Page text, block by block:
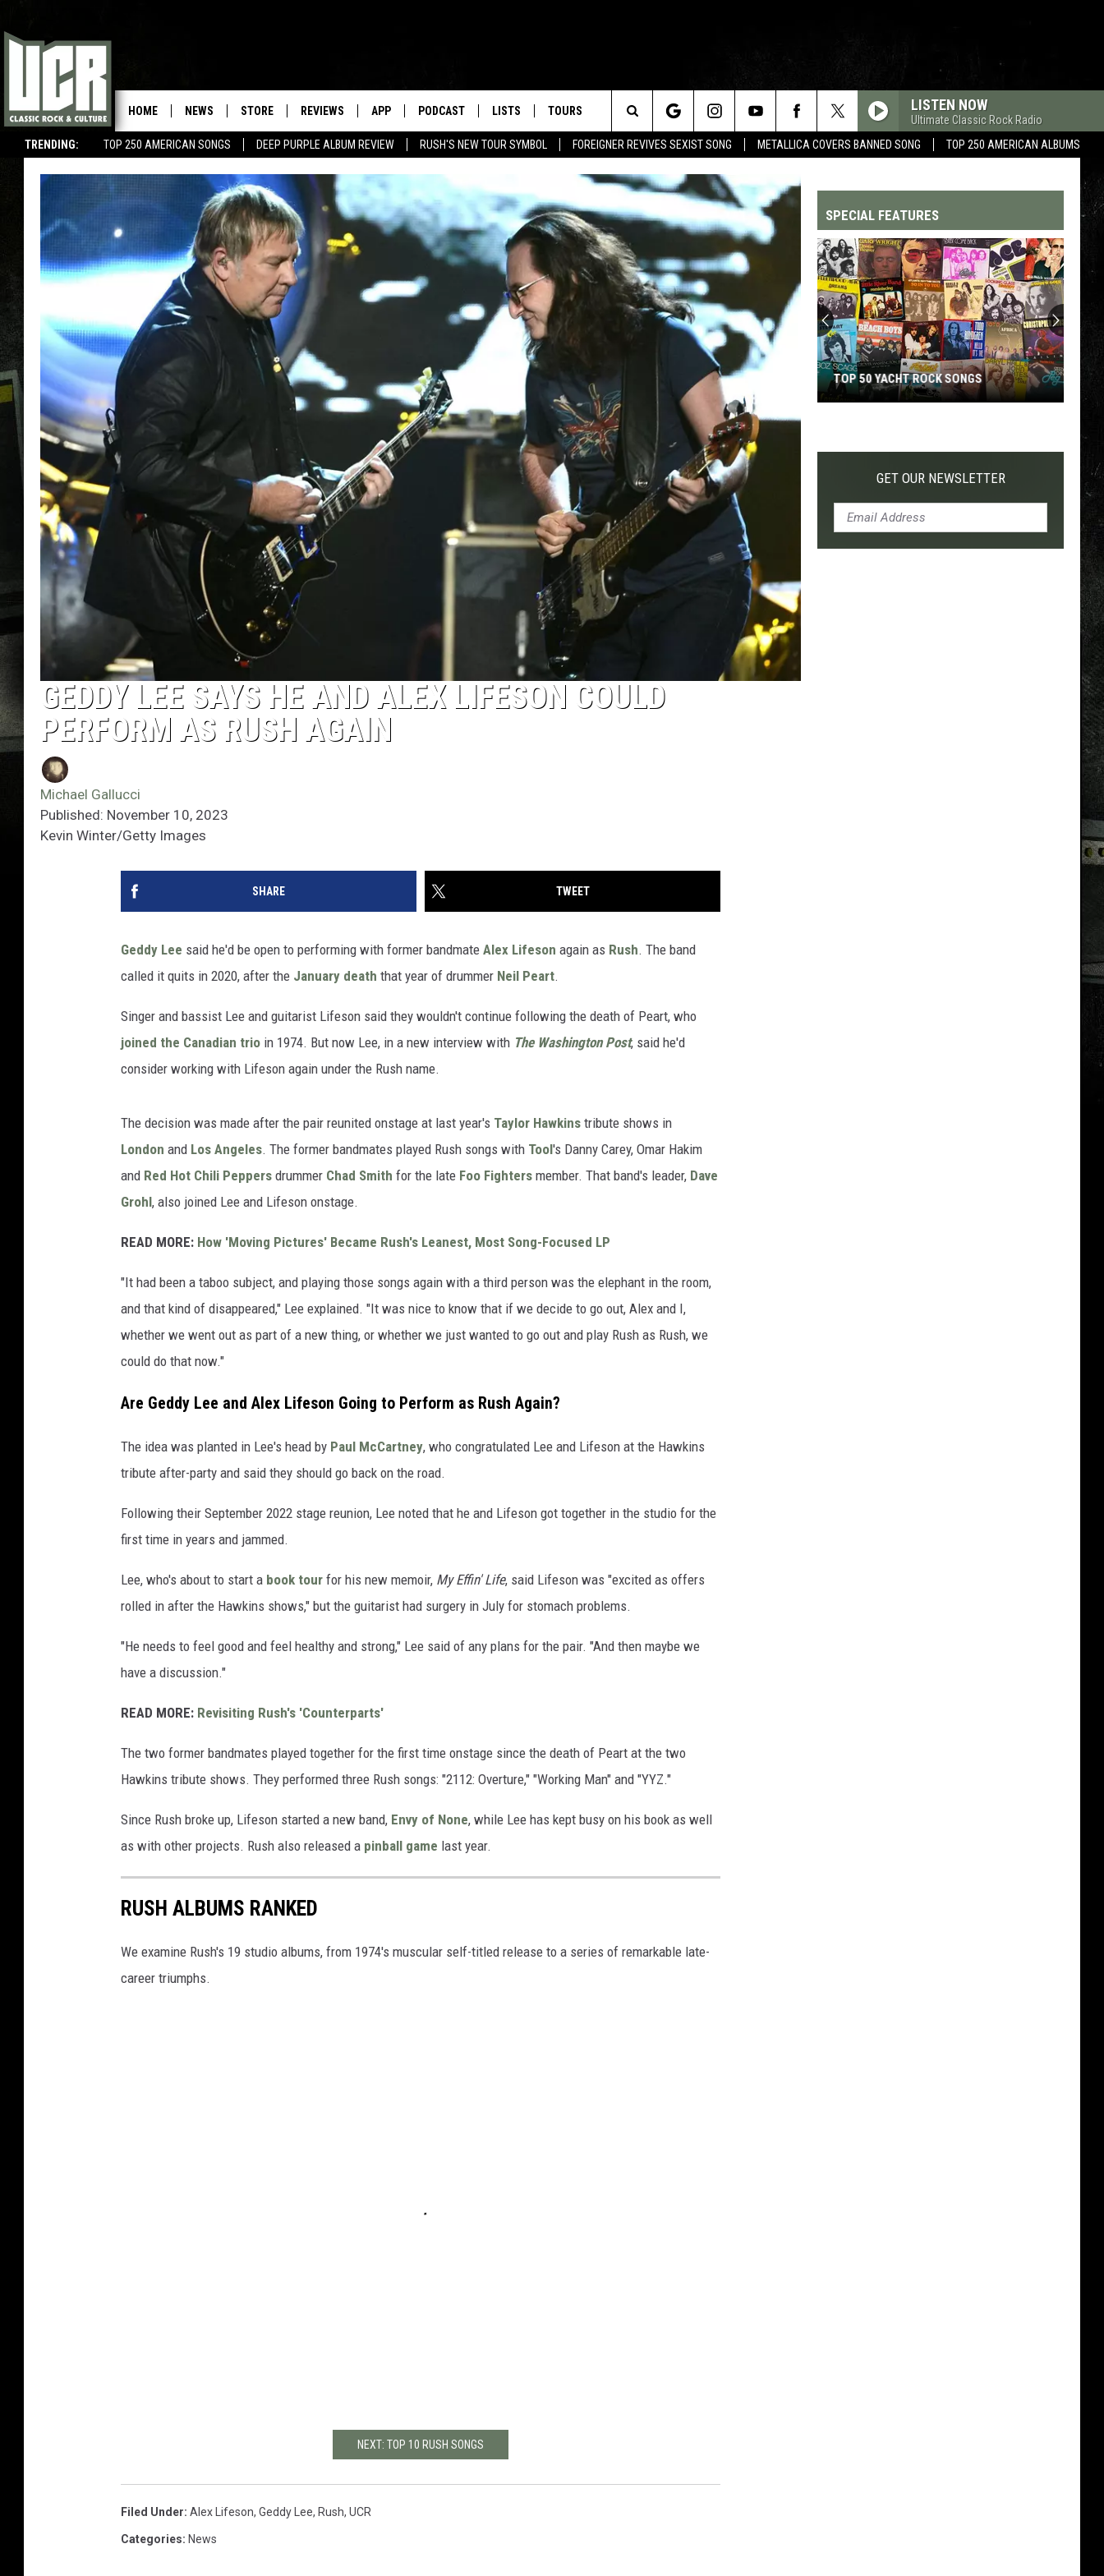
TRENDING: TOP 250 AMERICAN SONGS DEEP PURPLE ALBUM REVIEW RUSH'S NEW TOUR SYMBOL FOREIGNER REVIVES SEXIST SONG METALLICA COVERS BANNED SONG TOP 250 AMERICAN ALBUMS
HOME NEWS STORE REVIEWS APP PODCAST LISTS TOURS LISTEN NOW
Ultimate Classic Rock Radio
Search
The
Site
GEDDY LEE SAYS HE AND ALEX LIFESON COULD
PERFORM AS RUSH AGAIN
Michael Gallucci
Published: November 10, 2023
Kevin Winter/Getty Images
SHARE TWEET
Geddy Lee said he'd be open to performing with former bandmate Alex Lifeson again as Rush. The band
called it quits in 2020, after the January death that year of drummer Neil Peart.
Singer and bassist Lee and guitarist Lifeson said they wouldn't continue following the death of Peart, who
joined the Canadian trio in 1974. But now Lee, in a new interview with The Washington Post, said he'd
consider working with Lifeson again under the Rush name.
The decision was made after the pair reunited onstage at last year's Taylor Hawkins tribute shows in
London and Los Angeles. The former bandmates played Rush songs with Tool's Danny Carey, Omar Hakim
and Red Hot Chili Peppers drummer Chad Smith for the late Foo Fighters member. That band's leader, Dave
Grohl, also joined Lee and Lifeson onstage.
READ MORE: How 'Moving Pictures' Became Rush's Leanest, Most Song-Focused LP
"It had been a taboo subject, and playing those songs again with a third person was the elephant in the room,
and that kind of disappeared," Lee explained. "It was nice to know that if we decide to go out, Alex and I,
whether we went out as part of a new thing, or whether we just wanted to go out and play Rush as Rush, we
could do that now."
Are Geddy Lee and Alex Lifeson Going to Perform as Rush Again?
The idea was planted in Lee's head by Paul McCartney, who congratulated Lee and Lifeson at the Hawkins
tribute after-party and said they should go back on the road.
Following their September 2022 stage reunion, Lee noted that he and Lifeson got together in the studio for the
first time in years and jammed.
Lee, who's about to start a book tour for his new memoir, My Effin' Life, said Lifeson was "excited as offers
rolled in after the Hawkins shows," but the guitarist had surgery in July for stomach problems.
"He needs to feel good and feel healthy and strong," Lee said of any plans for the pair. "And then maybe we
have a discussion."
READ MORE: Revisiting Rush's 'Counterparts'
The two former bandmates played together for the first time onstage since the death of Peart at the two
Hawkins tribute shows. They performed three Rush songs: "2112: Overture," "Working Man" and "YYZ."
Since Rush broke up, Lifeson started a new band, Envy of None, while Lee has kept busy on his book as well
as with other projects. Rush also released a pinball game last year.
RUSH ALBUMS RANKED
We examine Rush's 19 studio albums, from 1974's muscular self-titled release to a series of remarkable late-
career triumphs.
NEXT: TOP 10 RUSH SONGS
Filed Under: Alex Lifeson, Geddy Lee, Rush, UCR
Categories: News
SPECIAL FEATURES
Yacht
TOP 50 YACHT ROCK SONGS
GET OUR NEWSLETTER